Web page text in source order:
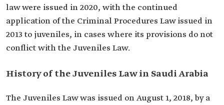
law were issued in 2020, with the continued
application of the Criminal Procedures Law issued in
2013 to juveniles, in cases where its provisions do not
conflict with the Juveniles Law.
History of the Juveniles Law in Saudi Arabia
The Juveniles Law was issued on August 1, 2018, by a